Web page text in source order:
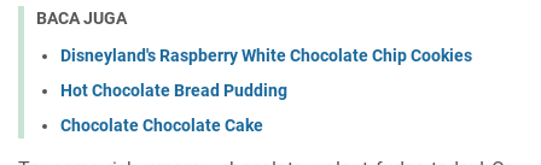
BACA JUGA
Disneyland's Raspberry White Chocolate Chip Cookies
Hot Chocolate Bread Pudding
Chocolate Chocolate Cake